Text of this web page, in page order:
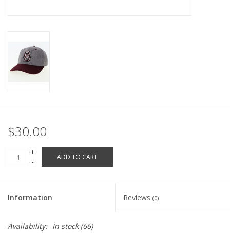
Football Apparel/iItems
$30.00
+
-
ADD TO CART
Information Reviews (0)
Availability: In stock(66)